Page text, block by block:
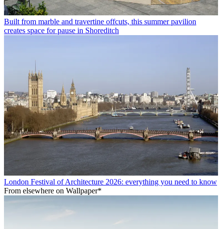
Built from marble and travertine offcuts, this summer pavilion
creates space for pause in Shoreditch
London Festival of Architecture 2026: everything you need to know
From elsewhere on Wallpaper*